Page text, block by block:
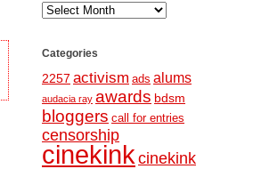
Categories
2257 activism ads alums
audacia ray awards bdsm
bloggers call for entries
censorship
cinekink cinekink